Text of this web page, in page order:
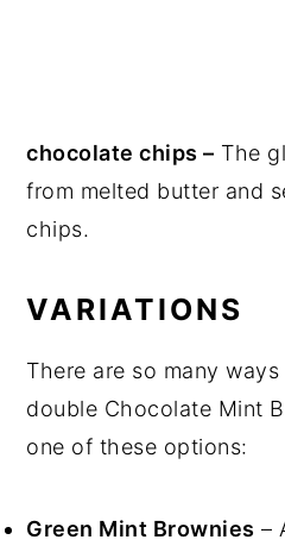
chocolate chips – The
from melted butter and
chips.
VARIATIONS
There are so many
double Chocolate Mint
one of these options:
Green Mint Brownies –